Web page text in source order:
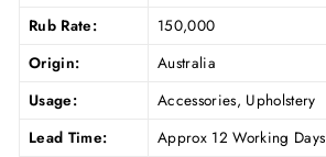
Rub Rate:
150,000
Origin:
Australia
Usage:
Accessories, Upholstery
Lead Time:
Approx 12 Working Days